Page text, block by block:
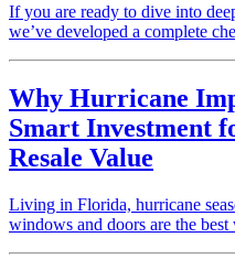
If you are ready to dive into
we’ve developed a complete
Why Hurricane
Smart Investment
Resale Value
Living in Florida, hurricane
windows and doors are the